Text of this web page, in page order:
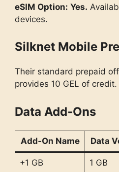
eSIM Option: Yes.
devices.
Silknet Mobile
Their standard prepaid
provides 10 GEL of credit.
Data Add-Ons
Add-On Name Data
+1 GB 1 GB